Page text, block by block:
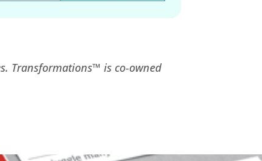
Transformations™ is co-owned